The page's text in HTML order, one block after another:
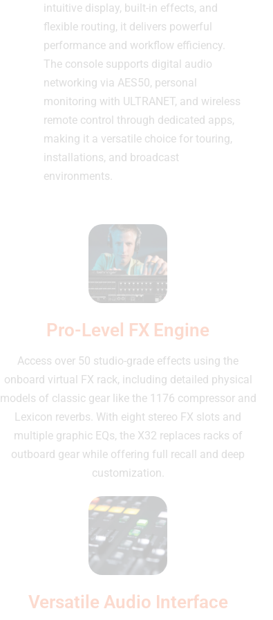
intuitive display, built-in effects, and
flexible routing, it delivers powerful
performance and workflow efficiency.
The console supports digital audio
networking via AES50, personal
monitoring with ULTRANET, and wireless
remote control through dedicated apps,
making it a versatile choice for touring,
installations, and broadcast
environments.
Pro-Level FX Engine
Access over 50 studio-grade effects using the
onboard virtual FX rack, including detailed physical
models of classic gear like the 1176 compressor and
Lexicon reverbs. With eight stereo FX slots and
multiple graphic EQs, the X32 replaces racks of
outboard gear while offering full recall and deep
customization.
Versatile Audio Interface